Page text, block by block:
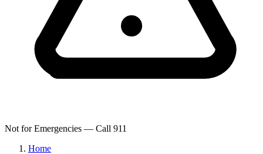
Not for Emergencies — Call 911
Home